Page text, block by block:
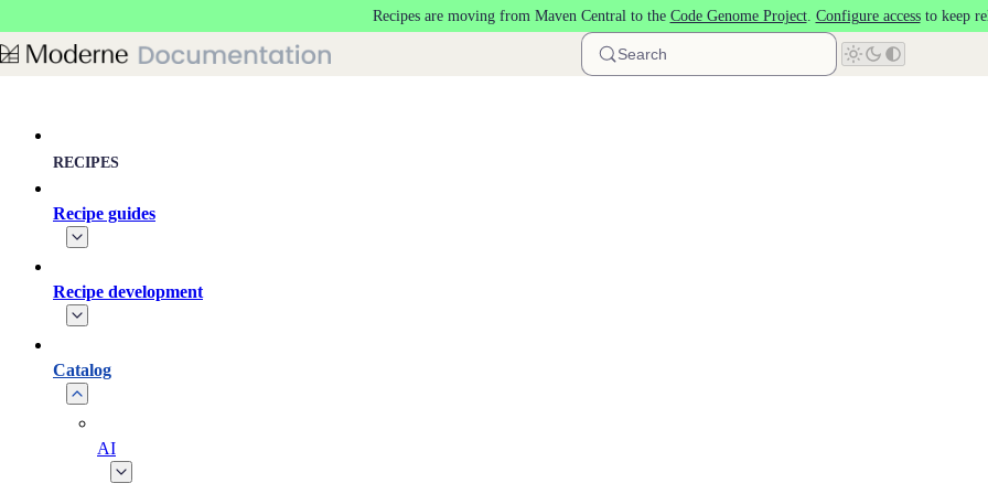
Recipes are moving from Maven Central to the Code Genome Project. Configure accessto keep
Search
RECIPES
Recipe guides
Recipe development
Catalog
AI